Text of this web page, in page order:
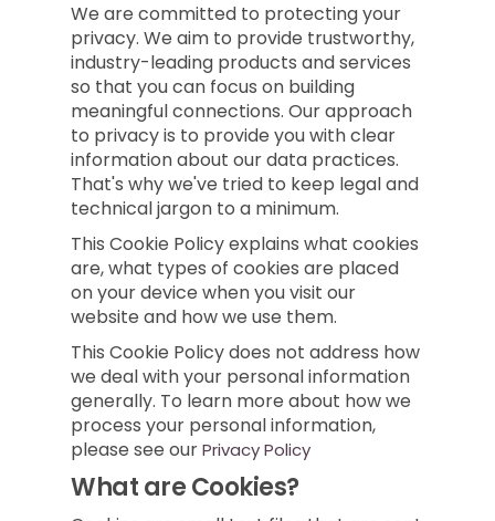
We are committed to protecting your
privacy. We aim to provide trustworthy,
industry-leading products and services
so that you can focus on building
meaningful connections. Our approach
to privacy is to provide you with clear
information about our data practices.
That's why we've tried to keep legal and
technical jargon to a minimum.
This Cookie Policy explains what cookies
are, what types of cookies are placed
on your device when you visit our
website and how we use them.
This Cookie Policy does not address how
we deal with your personal information
generally. To learn more about how we
process your personal information,
please see ourPrivacy Policy
What are Cookies?